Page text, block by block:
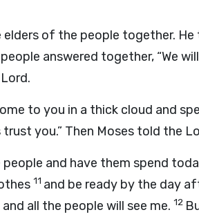
of the people together.
answered together, “We
Lord.
to you in a thick cloud and
you.” Then Moses told the
people and have them spend
11 and be ready by the day
all the people will see me. 12